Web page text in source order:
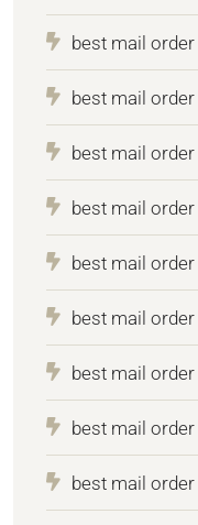
best mail
best mail
best mail
best mail
best mail
best mail
best mail
best mail
best mail